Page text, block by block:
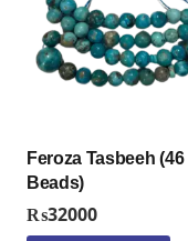
Feroza Tasbeeh (46
Beads)
₨32000